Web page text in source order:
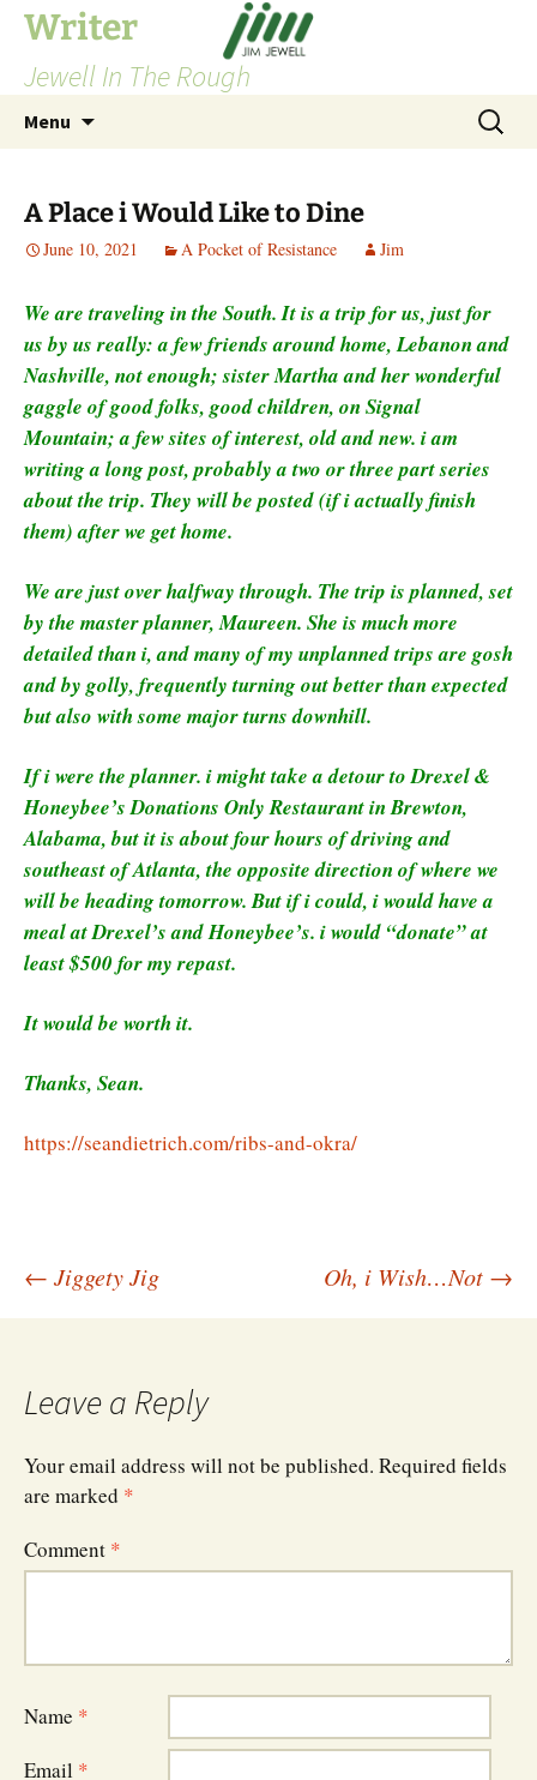
Skip
content
Writer
Jewell In The Rough
Menu
Search
for:
A Place i Would Like to Dine
June 10, 2021 A Pocket of Resistance Jim
We are traveling in the South. It is a trip for us, just for
us by us really: a few friends around home, Lebanon and
Nashville, not enough; sister Martha and her wonderful
gaggle of good folks, good children, on Signal
Mountain; a few sites of interest, old and new. i am
writing a long post, probably a two or three part series
about the trip. They will be posted (if i actually finish
them) after we get home.
We are just over halfway through. The trip is planned, set
by the master planner, Maureen. She is much more
detailed than i, and many of my unplanned trips are gosh
and by golly, frequently turning out better than expected
but also with some major turns downhill.
If i were the planner. i might take a detour to Drexel &
Honeybee’s Donations Only Restaurant in Brewton,
Alabama, but it is about four hours of driving and
southeast of Atlanta, the opposite direction of where we
will be heading tomorrow. But if i could, i would have a
meal at Drexel’s and Honeybee’s. i would “donate” at
least $500 for my repast.
It would be worth it.
Thanks, Sean.
https://seandietrich.com/ribs-and-okra/
Post
← Jiggety Jig Oh, i Wish…Not →
Leave a Reply
Your email address will not be published. Required fields
are marked *
Comment *
Name *
Email *